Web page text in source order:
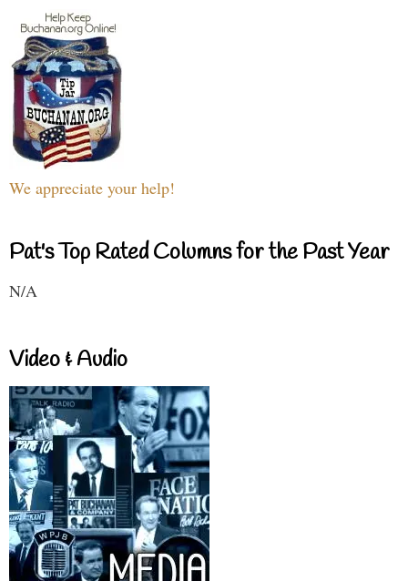
We appreciate your help!
Pat's Top Rated Columns for the Past Year
N/A
Video & Audio